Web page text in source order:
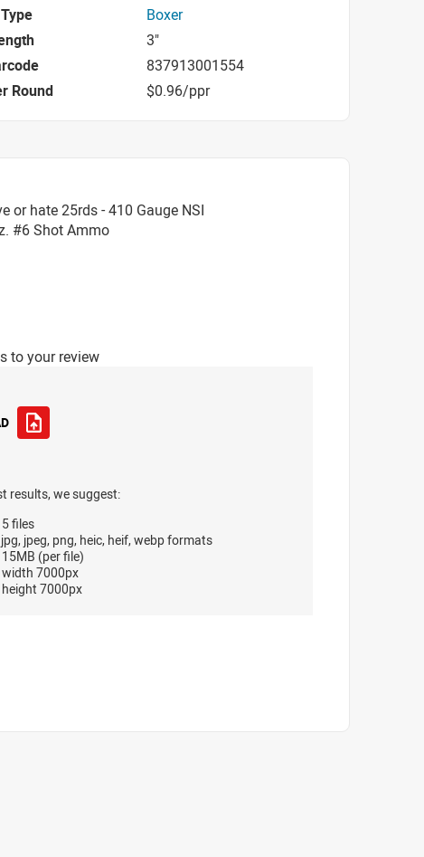
Boxer
3"
837913001554
Round
$0.96/ppr
or hate 25rds - 410 Gauge NSI
#6 Shot Ammo
to your review
results, we suggest:
files
jpeg, png, heic, heif, webp formats
(per file)
width 7000px
7000px